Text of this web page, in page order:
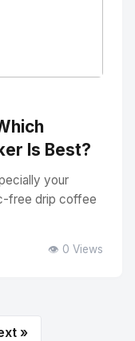
Is Best?
your
free drip coffee
👁️ 0 Views
»